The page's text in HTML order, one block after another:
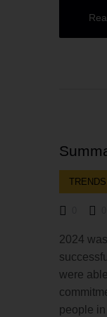
TRENDS
2024
were
people